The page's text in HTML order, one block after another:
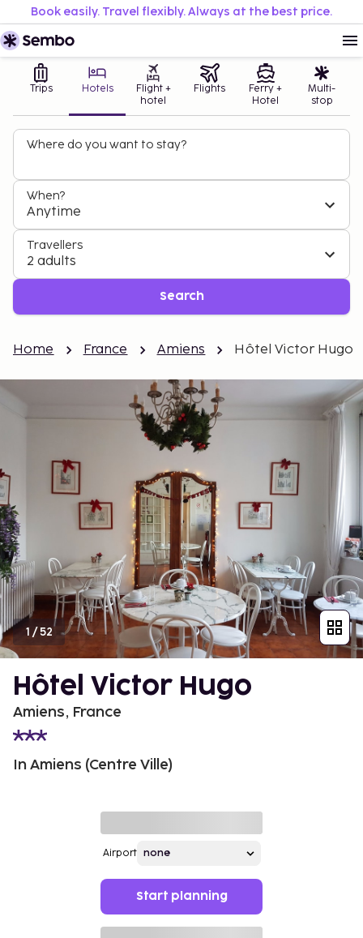
Book easily. Travel flexibly. Always at the best price.
Trips Hotels
Flight +
hotel
Flights
Ferry +
Hotel
Multi-
stop
Where do you want to stay?
When?
Anytime
Travellers
2 adults
Search
Home France Amiens Hôtel Victor Hugo
1 /52
Hôtel Victor Hugo
Amiens, France
In Amiens (Centre Ville)
Airport
Start planning